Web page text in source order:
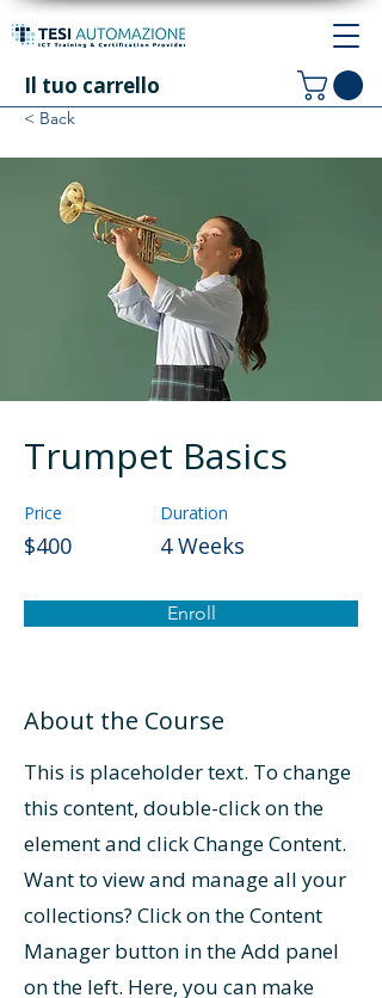
Il tuo carrello
< Back
Trumpet Basics
Price
$400
Duration
4 Weeks
Enroll
About the Course
This is placeholder text. To change
this content, double-click on the
element and click Change Content.
Want to view and manage all your
collections? Click on the Content
Manager button in the Add panel
on the left. Here, you can make